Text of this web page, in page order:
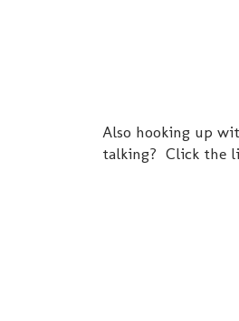
Also hooking up
talking? Click the